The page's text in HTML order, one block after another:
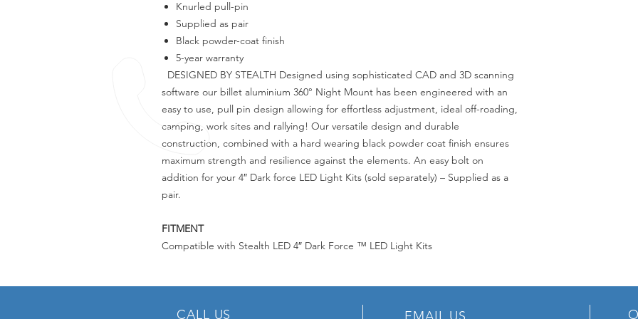
Knurled pull-pin
Supplied as pair
Black powder-coat finish
5-year warranty
DESIGNED BY STEALTH Designed using sophisticated CAD and 3D scanning
software our billet aluminium 360° Night Mount has been engineered with an
easy to use, pull pin design allowing for effortless adjustment, ideal off-roading,
camping, work sites and rallying! Our versatile design and durable
construction, combined with a hard wearing black powder coat finish ensures
maximum strength and resilience against the elements. An easy bolt on
addition for your 4″ Dark force LED Light Kits (sold separately) – Supplied as a
pair.
FITMENT
Compatible with Stealth LED 4″ Dark Force ™ LED Light Kits
CALL US